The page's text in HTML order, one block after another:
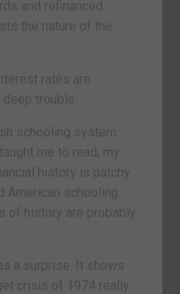
and refinanced
the nature of the
rates are
trouble.
schooling system
me to read, my
history is patchy.
American schooling
of history are probably
a surprise. It shows
crisis of 1974 really